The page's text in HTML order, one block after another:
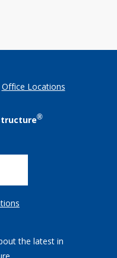
Office Locations
®
the latest in